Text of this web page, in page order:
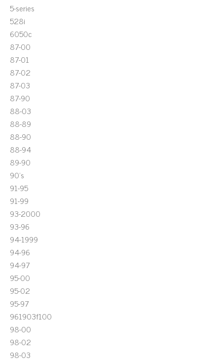
5-series
528i
6050c
87-00
87-01
87-02
87-03
87-90
88-03
88-89
88-90
88-94
89-90
90's
91-95
91-99
93-2000
93-96
94-1999
94-96
94-97
95-00
95-02
95-97
961903f100
98-00
98-02
98-03